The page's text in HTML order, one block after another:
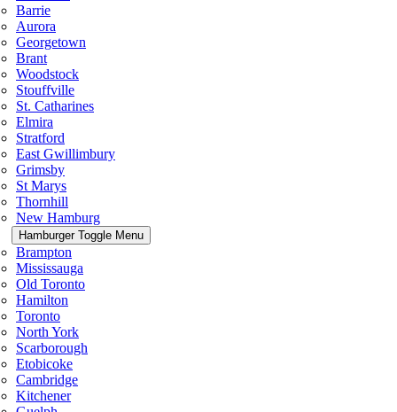
Barrie
Aurora
Georgetown
Brant
Woodstock
Stouffville
St. Catharines
Elmira
Stratford
East Gwillimbury
Grimsby
St Marys
Thornhill
New Hamburg
Hamburger Toggle Menu
Brampton
Mississauga
Old Toronto
Hamilton
Toronto
North York
Scarborough
Etobicoke
Cambridge
Kitchener